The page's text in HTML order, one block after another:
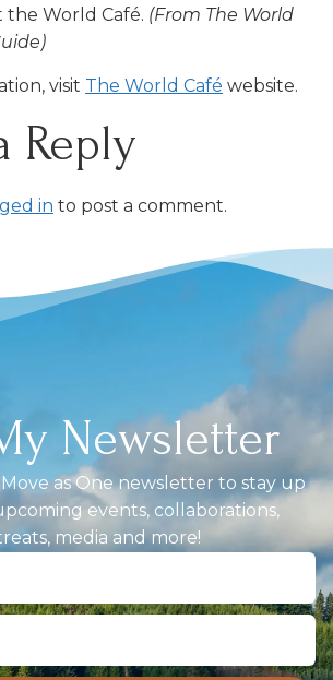
the World Café. (From The World
visit The World Café website.
Reply
in to post a comment.
Newsletter
as One newsletter to stay up
events, collaborations,
media and more!